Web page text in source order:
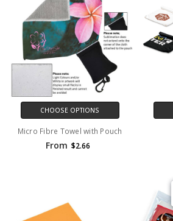
CHOOSE OPTIONS
Micro Fibre Towel with Pouch
From $2.66